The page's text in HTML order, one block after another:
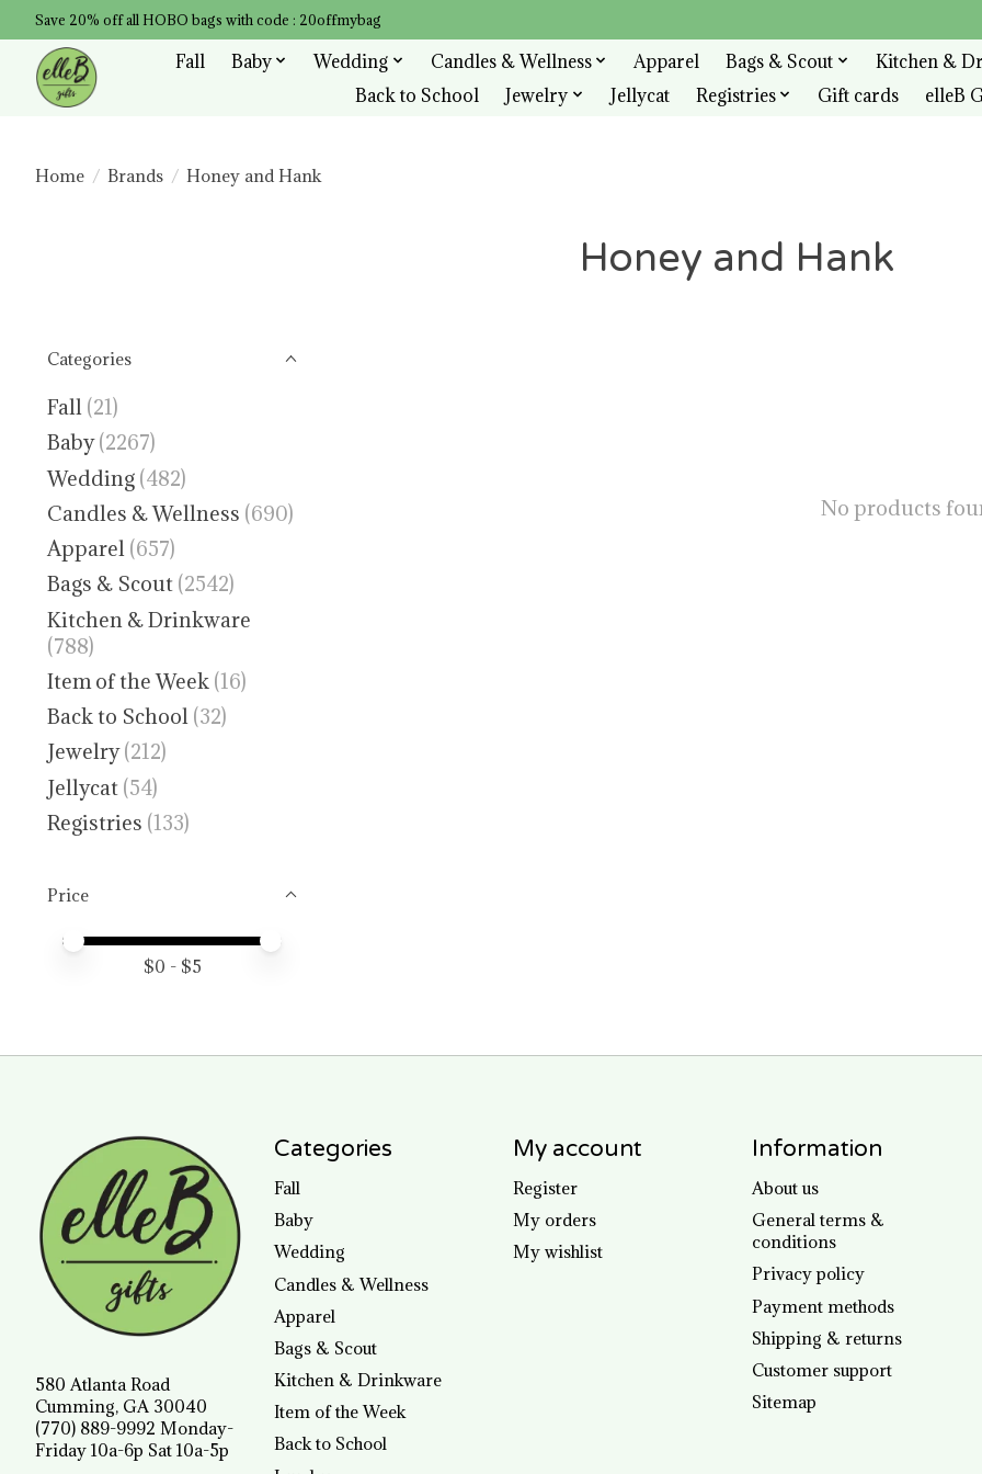
Save 20% off all HOBO bags with code : 20offmybag
Fall Baby Wedding Candles & Wellness Apparel Bags & Scout
Kitchen &
Back to School
Jewelry Jellycat Registries Gift cards elleB
Home / Brands / Honey and Hank
Honey and Hank
Categories
Fall (21)
Baby (2267)
Wedding (482)
Candles & Wellness (690)
Apparel (657)
Bags & Scout (2542)
Kitchen & Drinkware
(788)
Item of the Week (16)
Back to School (32)
Jewelry (212)
Jellycat (54)
Registries (133)
Price
Price minimum value
Price maximum value
$0 - $5
No products
580 Atlanta Road
Cumming, GA 30040
(770) 889-9992 Monday-
Friday 10a-6p Sat 10a-5p
Categories
Fall
Baby
Wedding
Candles & Wellness
Apparel
Bags & Scout
Kitchen & Drinkware
Item of the Week
Back to School
My account
Register
My orders
My wishlist
Information
About us
General terms &
conditions
Privacy policy
Payment methods
Shipping & returns
Customer support
Sitemap